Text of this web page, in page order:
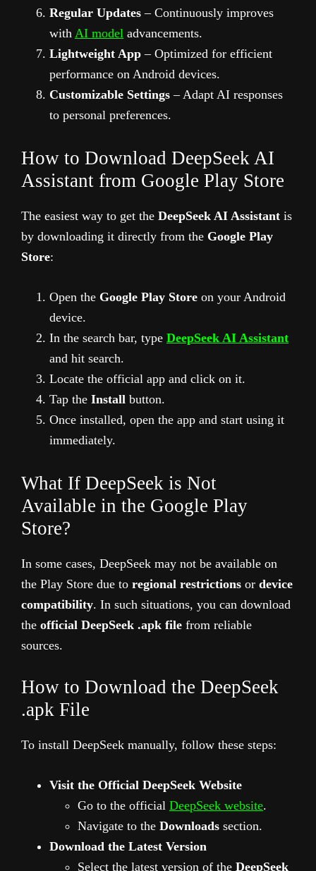
Regular Updates – Continuously improves
with AI model advancements.
Lightweight App – Optimized for efficient
performance on Android devices.
Customizable Settings – Adapt AI responses
to personal preferences.
How to Download DeepSeek AI
Assistant from Google Play Store
The easiest way to get the DeepSeek AI Assistant is
by downloading it directly from the Google Play
Store:
Open the Google Play Store on your Android
device.
In the search bar, type DeepSeek AI Assistant
and hit search.
Locate the official app and click on it.
Tap the Install button.
Once installed, open the app and start using it
immediately.
What If DeepSeek is Not
Available in the Google Play
Store?
In some cases, DeepSeek may not be available on
the Play Store due to regional restrictions or device
compatibility. In such situations, you can download
the official DeepSeek .apk file from reliable
sources.
How to Download the DeepSeek
.apk File
To install DeepSeek manually, follow these steps:
Visit the Official DeepSeek Website
Go to the official DeepSeek website.
Navigate to the Downloads section.
Download the Latest Version
Select the latest version of the DeepSeek